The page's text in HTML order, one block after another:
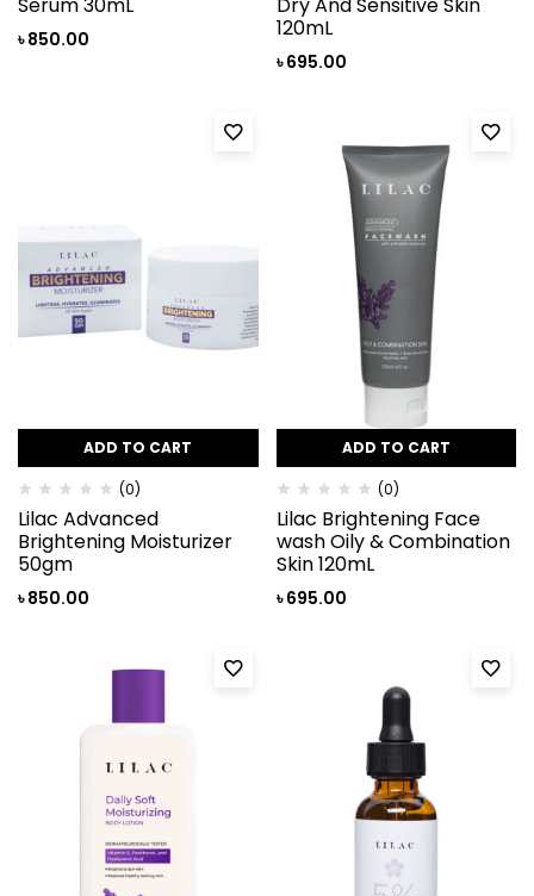
৳850.00
120mL
৳695.00
ADD TO CART
(0)
Lilac Advanced
Brightening Moisturizer
50gm
৳850.00
ADD TO CART
(0)
Lilac Brightening Face
wash Oily & Combination
Skin 120mL
৳695.00